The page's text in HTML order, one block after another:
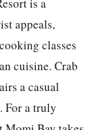
appeals,
classes
cuisine. Crab
a casual
For a truly